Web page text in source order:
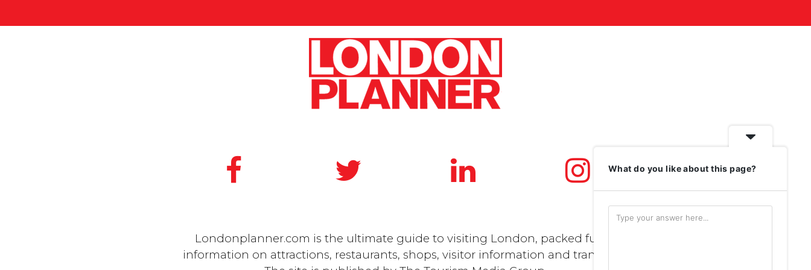
Londonplanner.com is the ultimate guide to visiting London, packed full of
information on attractions, restaurants, shops, visitor information and transport..
What do you like about this page?